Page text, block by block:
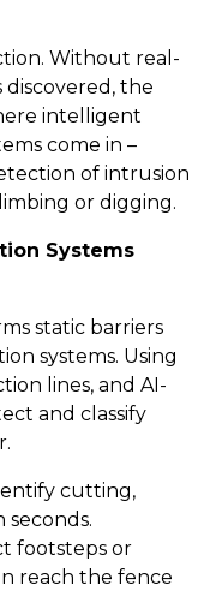
Without real-
discovered, the
intelligent
come in –
of intrusion
or digging.
Systems
static barriers
systems. Using
lines, and AI-
and classify
cutting,
footsteps or
reach the fence